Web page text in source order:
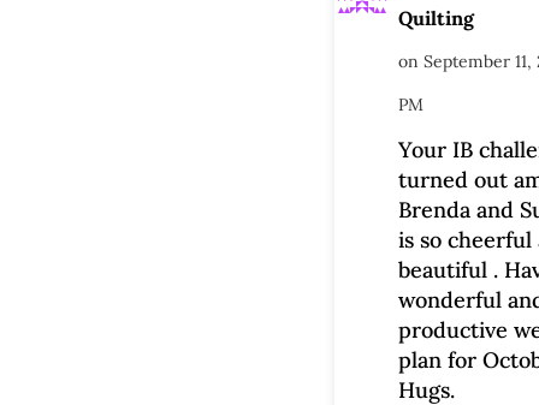
Quilting
on September 11,
PM
Your IB
turned out
Brenda and
is so cheerful
beautiful .
wonderful
productive
plan for
Hugs.